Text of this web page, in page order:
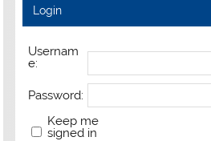
Login
Usernam
e:
Password:
Keep me
signed in